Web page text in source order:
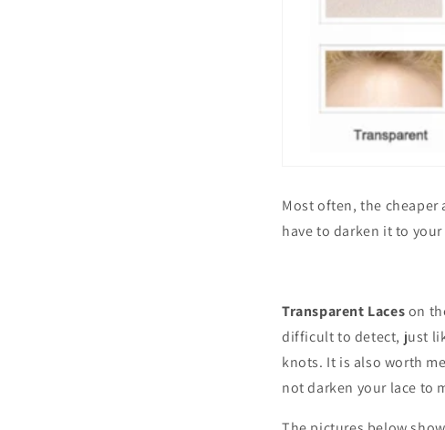
Most often, the
have to darken it to
Transparent Laceson
difficult to detect, just
knots. It is also worth
not darken your lace to